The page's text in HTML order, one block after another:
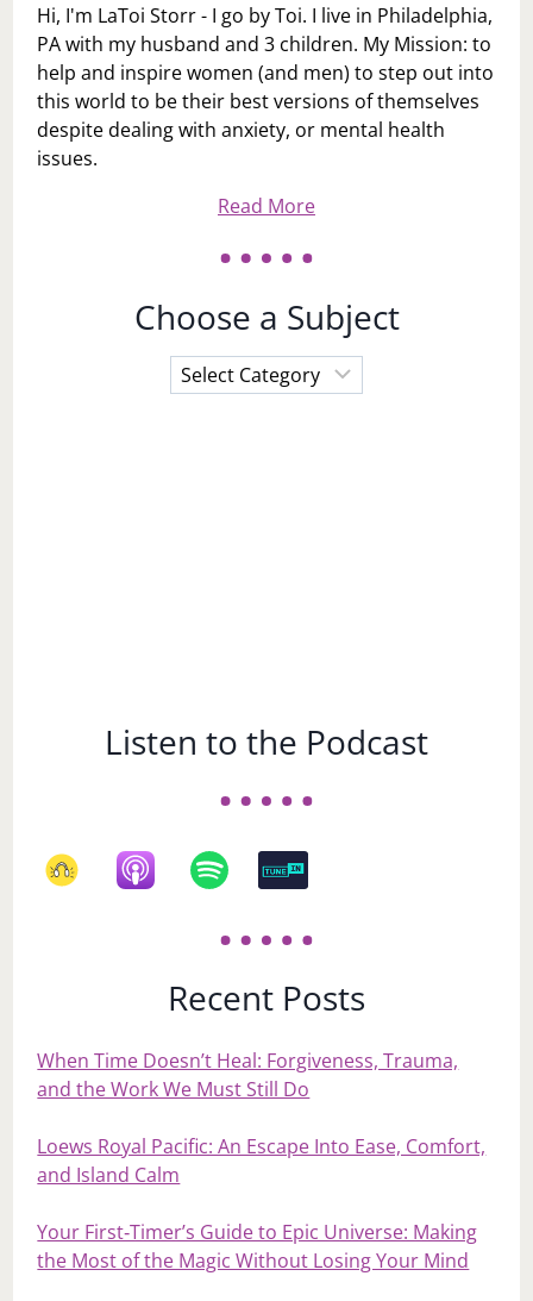
Hi, I'm LaToi Storr - I go by Toi. I live in Philadelphia,
PA with my husband and 3 children. My Mission: to
help and inspire women (and men) to step out into
this world to be their best versions of themselves
despite dealing with anxiety, or mental health
issues.
Read More
Choose a Subject
Choose
a
Listen to the Podcast
Recent Posts
When Time Doesn’t Heal: Forgiveness, Trauma,
and the Work We Must Still Do
Loews Royal Pacific: An Escape Into Ease, Comfort,
and Island Calm
Your First‑Timer’s Guide to Epic Universe: Making
the Most of the Magic Without Losing Your Mind